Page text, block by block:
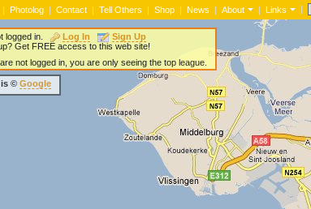
| Photolog | Contact | Tell Others | Shop | News | About | Links |
logged in. Log In
Sign Up
Get FREE access to this web site!
not logged in, you are only seeing the top league.
is © Google